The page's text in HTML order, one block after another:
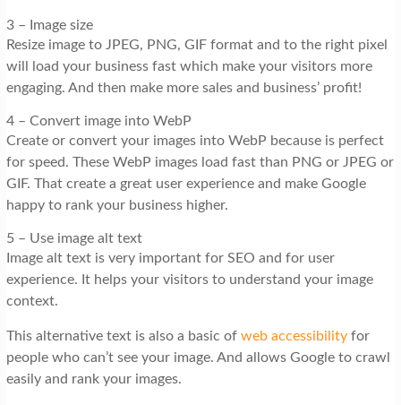
3 – Image size
Resize image to JPEG, PNG, GIF format and to the right pixel
will load your business fast which make your visitors more
engaging. And then make more sales and business’ profit!
4 – Convert image into WebP
Create or convert your images into WebP because is perfect
for speed. These WebP images load fast than PNG or JPEG or
GIF. That create a great user experience and make Google
happy to rank your business higher.
5 – Use image alt text
Image alt text is very important for SEO and for user
experience. It helps your visitors to understand your image
context.
This alternative text is also a basic of web accessibilityfor
people who can’t see your image. And allows Google to crawl
easily and rank your images.